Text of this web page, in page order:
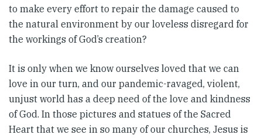
to make every effort to repair the damage caused to
the natural environment by our loveless disregard for
the workings of God’s creation?
It is only when we know ourselves loved that we can
love in our turn, and our pandemic-ravaged, violent,
unjust world has a deep need of the love and kindness
of God. In those pictures and statues of the Sacred
Heart that we see in so many of our churches, Jesus is